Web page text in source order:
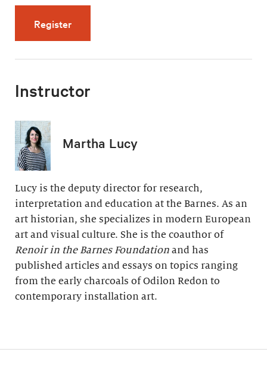
Registerfor The Late Years: Paradise and Pain (5
Instructor
Martha Lucy
Lucy is the deputy director for research,
interpretation and education at the Barnes. As an
art historian, she specializes in modern European
art and visual culture. She is the coauthor of
Renoir in the Barnes Foundation and has
published articles and essays on topics ranging
from the early charcoals of Odilon Redon to
contemporary installation art.